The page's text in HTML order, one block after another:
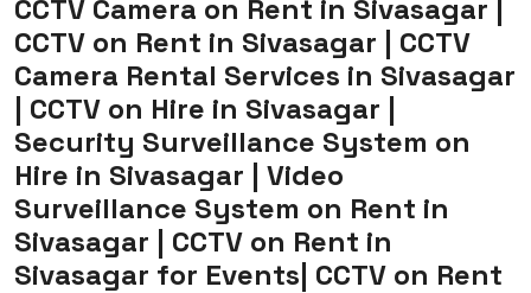
CCTV Camera on Rent in Sivasagar |
CCTV on Rent in Sivasagar | CCTV
Camera Rental Services in Sivasagar
| CCTV on Hire in Sivasagar |
Security Surveillance System on
Hire in Sivasagar | Video
Surveillance System on Rent in
Sivasagar | CCTV on Rent in
Sivasagar for Events| CCTV on Rent